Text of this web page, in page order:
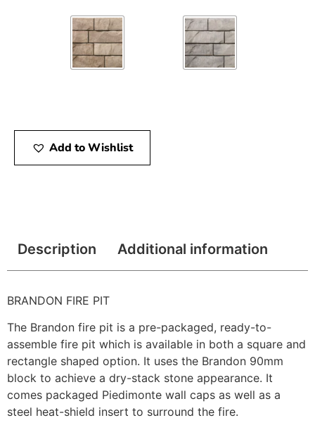
Add to Wishlist
Description Additional information
BRANDON FIRE PIT
The Brandon fire pit is a pre-packaged, ready-to-
assemble fire pit which is available in both a square and
rectangle shaped option. It uses the Brandon 90mm
block to achieve a dry-stack stone appearance. It
comes packaged Piedimonte wall caps as well as a
steel heat-shield insert to surround the fire.